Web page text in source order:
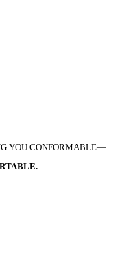
YOU CONFORMABLE—